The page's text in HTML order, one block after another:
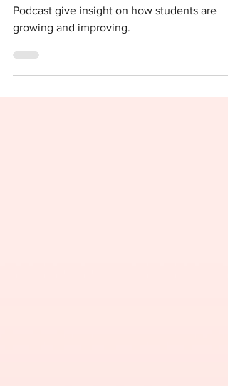
Podcast give insight on how students are
growing and improving.